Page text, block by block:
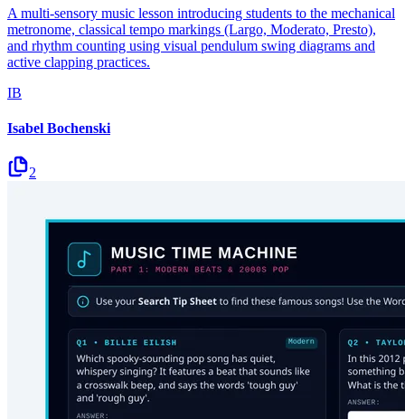
A multi-sensory music lesson introducing students to the mechanical
metronome, classical tempo markings (Largo, Moderato, Presto),
and rhythm counting using visual pendulum swing diagrams and
active clapping practices.
IB
Isabel Bochenski
2